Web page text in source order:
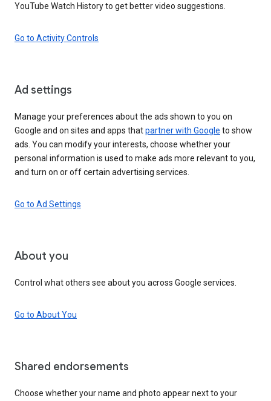
YouTube Watch History to get better video suggestions.
Go to Activity Controls
Ad settings
Manage your preferences about the ads shown to you on
Google and on sites and apps thatpartner with Google to show
ads. You can modify your interests, choose whether your
personal information is used to make ads more relevant to you,
and turn on or off certain advertising services.
Go to Ad Settings
About you
Control what others see about you across Google services.
Go to About You
Shared endorsements
Choose whether your name and photo appear next to your